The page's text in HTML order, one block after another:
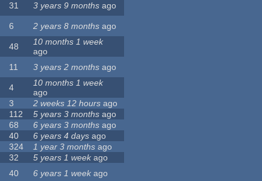
31 3 years 9 months ago
6 2 years 8 months ago
48
10 months 1 week
ago
11 3 years 2 months ago
4
10 months 1 week
ago
3 2 weeks 12 hours ago
112 5 years 3 months ago
68 6 years 3 months ago
40 6 years 4 days ago
324 1 year 3 months ago
32 5 years 1 weekago
40 6 years 1 week ago